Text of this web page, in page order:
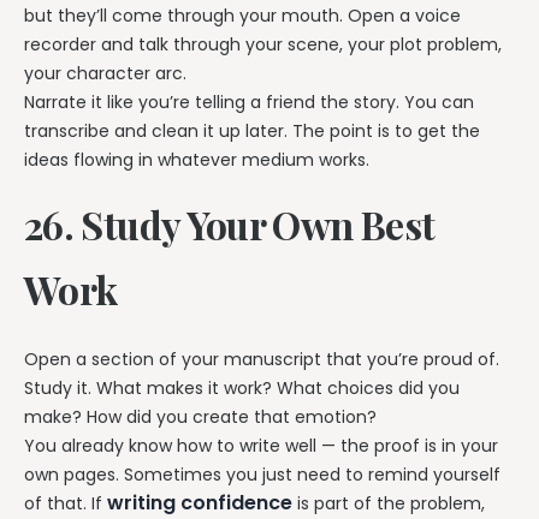
but they’ll come through your mouth. Open a voice
recorder and talk through your scene, your plot problem,
your character arc.
Narrate it like you’re telling a friend the story. You can
transcribe and clean it up later. The point is to get the
ideas flowing in whatever medium works.
26. Study Your Own Best
Work
Open a section of your manuscript that you’re proud of.
Study it. What makes it work? What choices did you
make? How did you create that emotion?
You already know how to write well — the proof is in your
own pages. Sometimes you just need to remind yourself
of that. If writing confidence is part of the problem,